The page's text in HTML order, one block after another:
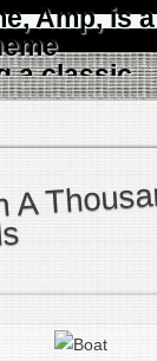
Amp, is a
a classic
A